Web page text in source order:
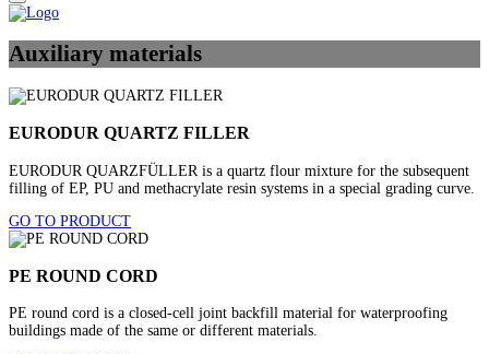
Auxiliary materials
EURODUR QUARTZ FILLER
EURODUR QUARZFÜLLER is a quartz flour mixture for the subsequent
filling of EP, PU and methacrylate resin systems in a special grading curve.
GO TO PRODUCT
PE ROUND CORD
PE round cord is a closed-cell joint backfill material for waterproofing
buildings made of the same or different materials.